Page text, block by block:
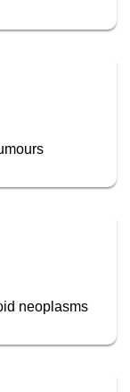
neoplasms